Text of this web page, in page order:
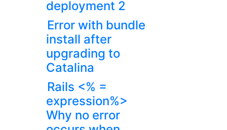
deployment 2
Error with bundle
install after
upgrading to
Catalina
Rails <% =
expression%>
Why no error